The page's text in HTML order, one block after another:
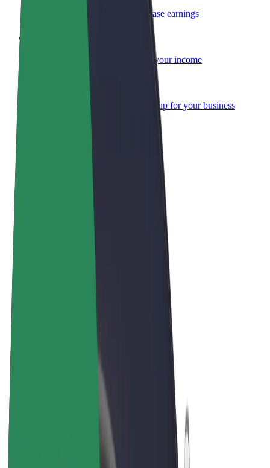
Reach more customers and increase earnings
Add your fleet to Bolt and boost your income
Bolt products and services scaled-up for your business
Terms & Conditions